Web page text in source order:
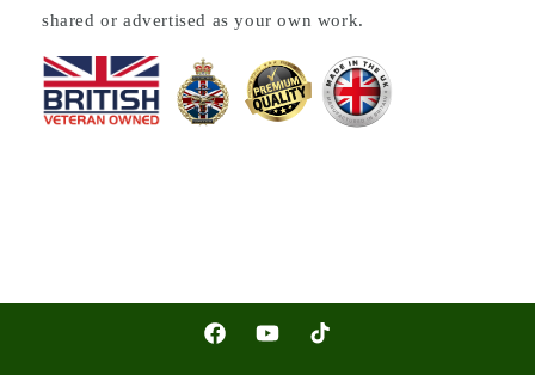
shared or advertised as your own work.
FacebookYouTubeTikTok